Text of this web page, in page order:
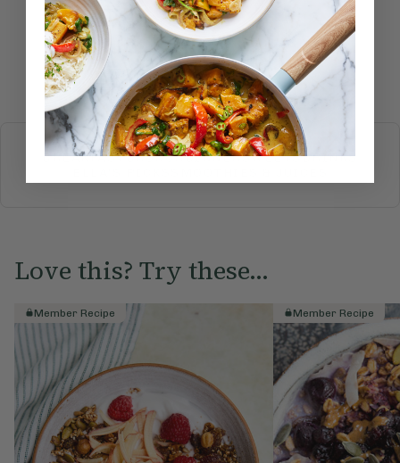
Submit Rating
More recipes
BREAKFASTBRUNCHDINNERSWEETSDRINKS
Love this? Try these...
Member Recipe Member Recipe